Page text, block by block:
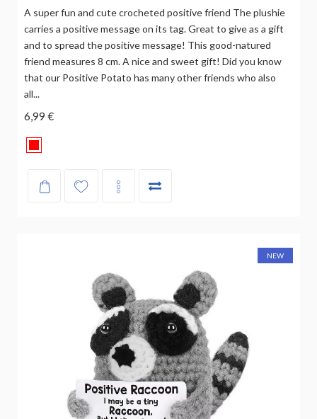
A super fun and cute crocheted positive friend The plushie
carries a positive message on its tag. Great to give as a gift
and to spread the positive message! This good-natured
friend measures 8 cm. A nice and sweet gift! Did you know
that our Positive Potato has many other friends who also
all...
6,99 €
NEW